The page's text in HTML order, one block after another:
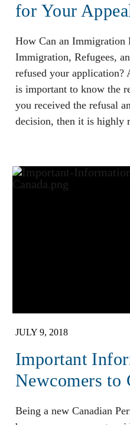
for Your
How Can an Immigration
Immigration, Refugees,
refused your
is important to know the
you received the refusal
decision, then it is highly
JULY 9, 2018
Important
Newcomers to
Being a new Canadian